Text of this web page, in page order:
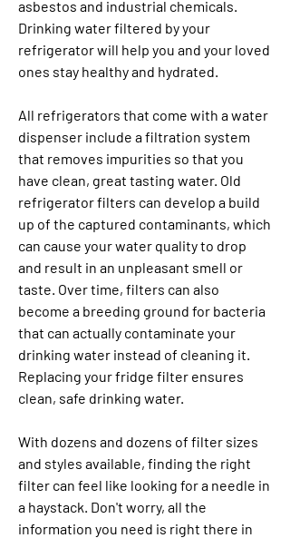
asbestos and industrial chemicals.
Drinking water filtered by your
refrigerator will help you and your loved
ones stay healthy and hydrated.
All refrigerators that come with a water
dispenser include a filtration system
that removes impurities so that you
have clean, great tasting water. Old
refrigerator filters can develop a build
up of the captured contaminants, which
can cause your water quality to drop
and result in an unpleasant smell or
taste. Over time, filters can also
become a breeding ground for bacteria
that can actually contaminate your
drinking water instead of cleaning it.
Replacing your fridge filter ensures
clean, safe drinking water.
With dozens and dozens of filter sizes
and styles available, finding the right
filter can feel like looking for a needle in
a haystack. Don't worry, all the
information you need is right there in